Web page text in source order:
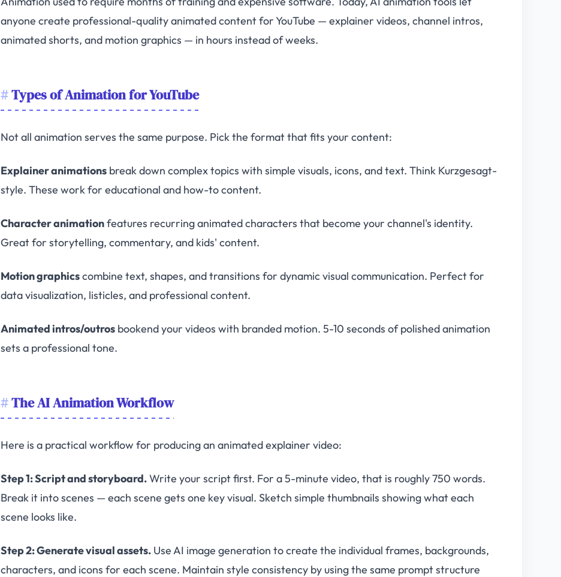
anyone create professional-quality animated content for YouTube — explainer videos, channel intros,
animated shorts, and motion graphics — in hours instead of weeks.
Types of Animation for YouTube
Not all animation serves the same purpose. Pick the format that fits your content:
Explainer animations break down complex topics with simple visuals, icons, and text. Think Kurzgesagt-
style. These work for educational and how-to content.
Character animationfeatures recurring animated characters that become your channel's identity.
Great for storytelling, commentary, and kids' content.
Motion graphicscombine text, shapes, and transitions for dynamic visual communication. Perfect for
data visualization, listicles, and professional content.
Animated intros/outros bookend your videos with branded motion. 5-10 seconds of polished animation
sets a professional tone.
The AI Animation Workflow
Here is a practical workflow for producing an animated explainer video:
Step 1: Script and storyboard.Write your script first. For a 5-minute video, that is roughly 750 words.
Break it into scenes — each scene gets one key visual. Sketch simple thumbnails showing what each
scene looks like.
Step 2: Generate visual assets. Use AI image generation to create the individual frames, backgrounds,
characters, and icons for each scene. Maintain style consistency by using the same prompt structure